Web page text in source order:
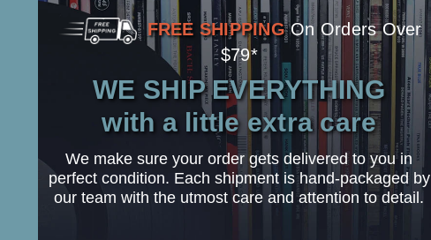
FREE SHIPPING On Orders Over
$79*
WE SHIP EVERYTHING
with a little extra care
We make sure your order gets delivered to you in
perfect condition. Each shipment is hand-packaged by
our team with the utmost care and attention to detail.